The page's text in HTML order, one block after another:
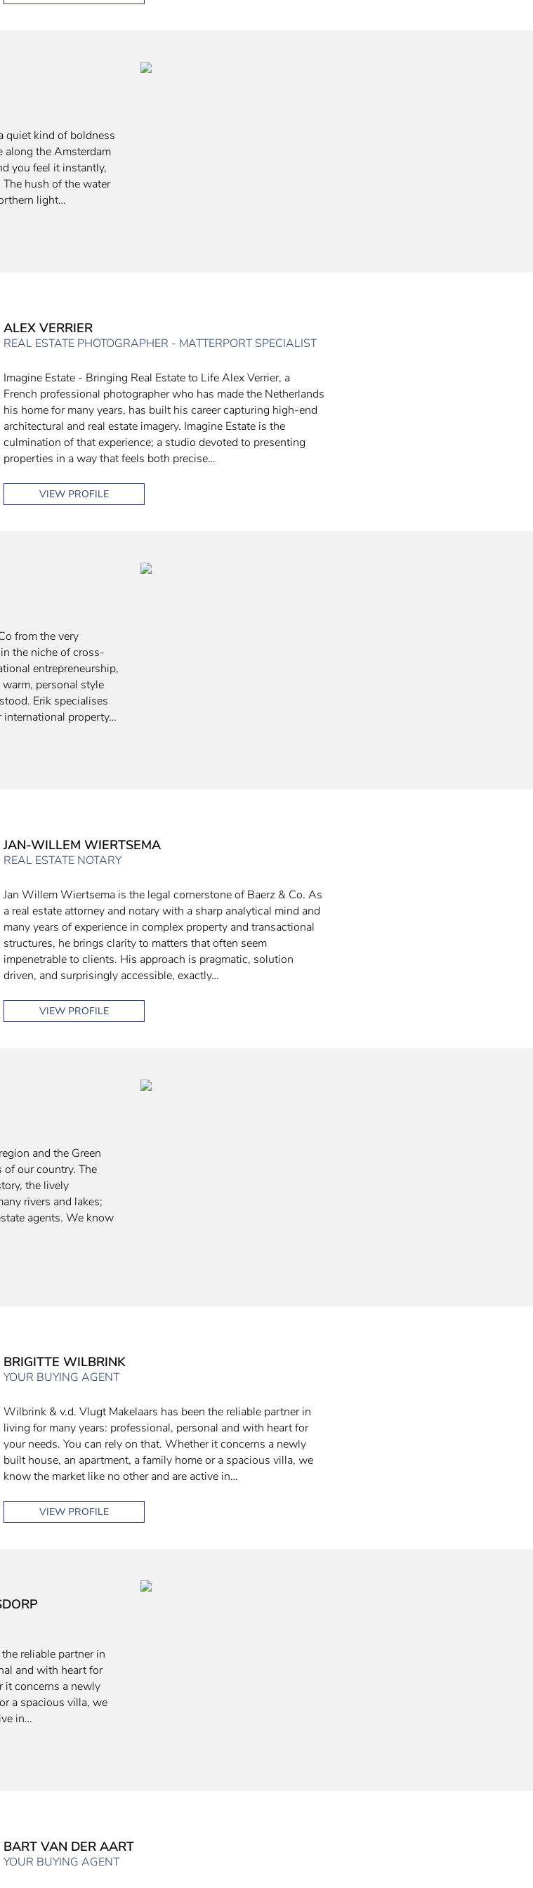
quiet kind of boldness
the Amsterdam
you feel it instantly,
hush of the water
light…
ALEX VERRIER
REAL ESTATE PHOTOGRAPHER - MATTERPORT SPECIALIST
Imagine Estate - Bringing Real Estate to Life Alex Verrier, a
French professional photographer who has made the Netherlands
his home for many years, has built his career capturing high-end
architectural and real estate imagery. Imagine Estate is the
culmination of that experience; a studio devoted to presenting
properties in a way that feels both precise…
VIEW PROFILE
from the very
the niche of cross-
entrepreneurship,
personal style
Erik specialises
property…
JAN-WILLEM WIERTSEMA
REAL ESTATE NOTARY
Jan Willem Wiertsema is the legal cornerstone of Baerz & Co. As
a real estate attorney and notary with a sharp analytical mind and
many years of experience in complex property and transactional
structures, he brings clarity to matters that often seem
impenetrable to clients. His approach is pragmatic, solution
driven, and surprisingly accessible, exactly…
VIEW PROFILE
and the Green
of our country. The
the lively
rivers and lakes;
agents. We know
BRIGITTE WILBRINK
YOUR BUYING AGENT
Wilbrink & v.d. Vlugt Makelaars has been the reliable partner in
living for many years: professional, personal and with heart for
your needs. You can rely on that. Whether it concerns a newly
built house, an apartment, a family home or a spacious villa, we
know the market like no other and are active in…
VIEW PROFILE
reliable partner in
and with heart for
it concerns a newly
a spacious villa, we
in…
BART VAN DER AART
YOUR BUYING AGENT